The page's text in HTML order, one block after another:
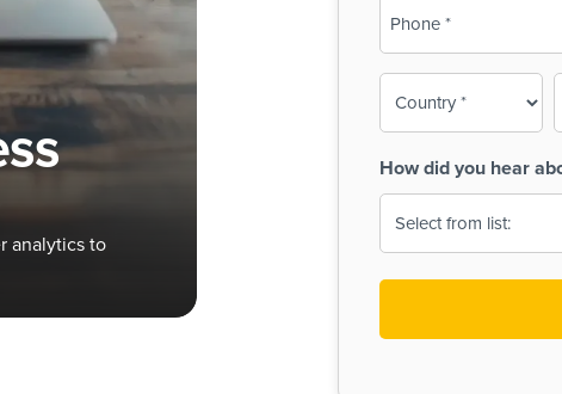
analytics to
How did you hear